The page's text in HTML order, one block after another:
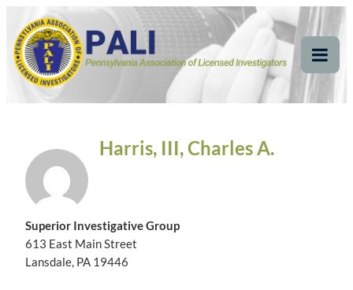
content
Pennsylvania
Association of Licensed
Investigators
Pennsylvania Association of Licensed Investigators
Harris, III, Charles A.
Superior Investigative Group
613 East Main Street
Lansdale, PA 19446